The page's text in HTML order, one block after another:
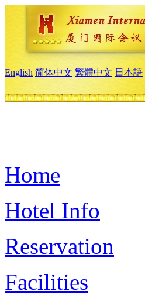
English 简体中文 繁體中文 日本語
Home
Hotel Info
Reservation
Facilities